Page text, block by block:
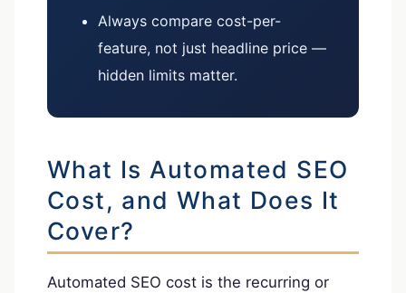
Always compare cost-per-
feature, not just headline price —
hidden limits matter.
What Is Automated SEO
Cost, and What Does It
Cover?
Automated SEO cost is the recurring or